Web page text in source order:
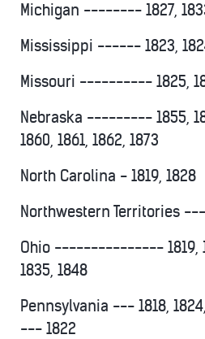
Michigan -------- 1827,
Mississippi ------ 1823,
Missouri ---------- 1825,
Nebraska --------- 1855,
1860, 1861, 1862, 1873
North Carolina - 1819, 1828
Northwestern Territories
Ohio --------------- 1819,
1835, 1848
Pennsylvania --- 1818,
--- 1822